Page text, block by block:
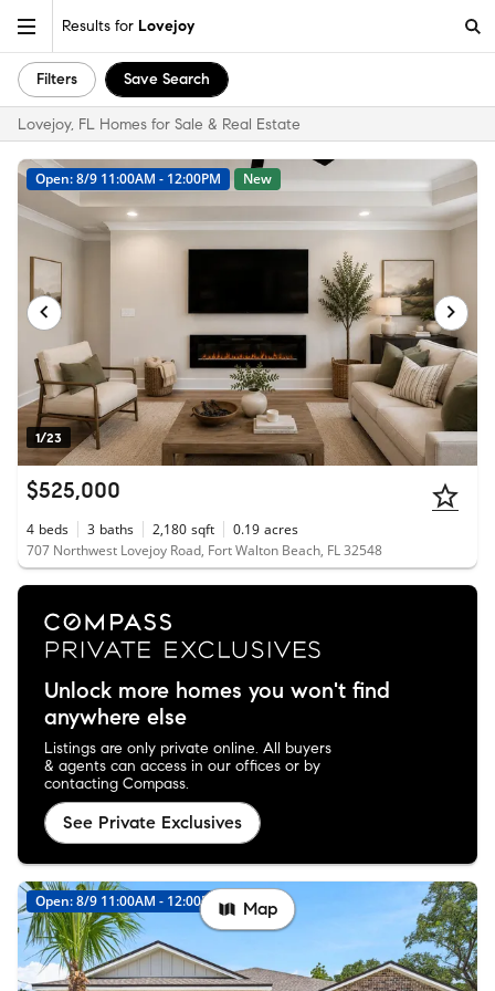
Results for Lovejoy
Filters Save Search
Lovejoy, FL Homes for Sale & Real Estate
1/23
Open: 8/9 11:00AM - 12:00PM New
$525,000
4 beds 3 baths 2,180 sqft 0.19 acres
707 Northwest Lovejoy Road, Fort Walton Beach, FL 32548
Unlock more homes you won't find
anywhere else
Listings are only private online. All buyers
& agents can access in our offices or by
contacting Compass.
See Private Exclusives
Open: 8/9 11:00AM - 12:00PM New
Map